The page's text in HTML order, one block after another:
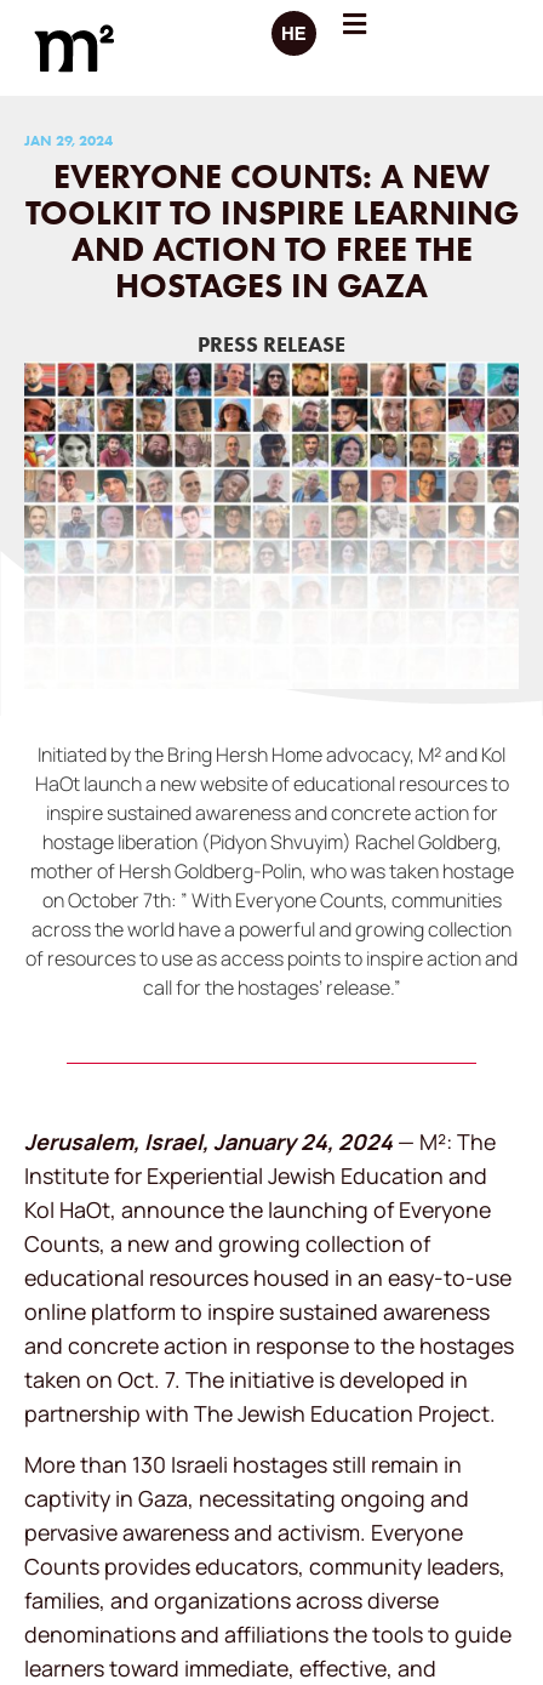
JAN 29, 2024
EVERYONE COUNTS: A NEW
TOOLKIT TO INSPIRE LEARNING
AND ACTION TO FREE THE
HOSTAGES IN GAZA
PRESS RELEASE
Initiated by the Bring Hersh Home advocacy, M² and Kol
HaOt launch a new website of educational resources to
inspire sustained awareness and concrete action for
hostage liberation (Pidyon Shvuyim) Rachel Goldberg,
mother of Hersh Goldberg-Polin, who was taken hostage
on October 7th: ” With Everyone Counts, communities
across the world have a powerful and growing collection
of resources to use as access points to inspire action and
call for the hostages’ release.”
Jerusalem, Israel, January 24, 2024 — M²: The
Institute for Experiential Jewish Education and
Kol HaOt, announce the launching of Everyone
Counts, a new and growing collection of
educational resources housed in an easy-to-use
online platform to inspire sustained awareness
and concrete action in response to the hostages
taken on Oct. 7. The initiative is developed in
partnership with The Jewish Education Project.
More than 130 Israeli hostages still remain in
captivity in Gaza, necessitating ongoing and
pervasive awareness and activism. Everyone
Counts provides educators, community leaders,
families, and organizations across diverse
denominations and affiliations the tools to guide
learners toward immediate, effective, and